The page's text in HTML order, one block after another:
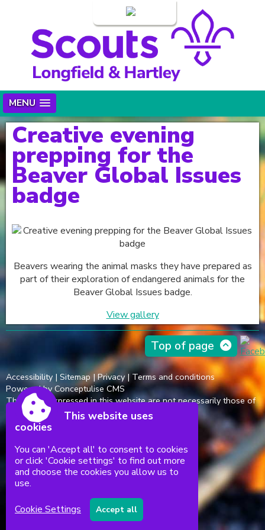
MENU
Creative evening
prepping for the
Beaver Global Issues
badge
Beavers wearing the animal masks they have prepared as
part of their exploration of endangered animals for the
Beaver Global Issues badge.
View gallery
Top of page
Accessibility | Sitemap |Privacy|Terms and conditions
Powered by Conceptulise CMS
The views expressed in this website are not necessarily those of
the Scout Association.This website uses
cookies
You can 'Accept all' to consent to cookies
or click 'Cookie settings' to find out more
and choose the cookies you allow us to
use.
Cookie Settings
Accept all